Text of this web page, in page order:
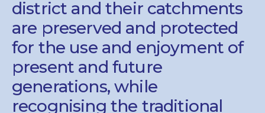
district and their catchments
are preserved and protected
for the use and enjoyment of
present and future
generations, while
recognising the traditional